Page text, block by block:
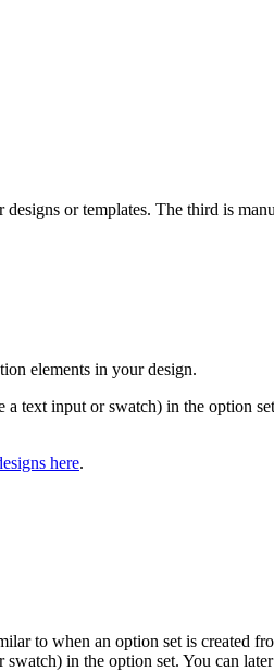
or templates. The third is
elements in your design.
input or swatch) in the option
here.
to when an option set is created
in the option set. You can later